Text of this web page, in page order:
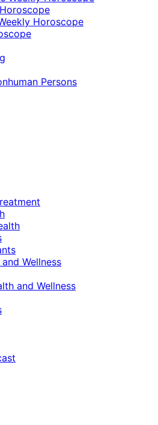
Horoscope
Persons
and Wellness
and Wellness